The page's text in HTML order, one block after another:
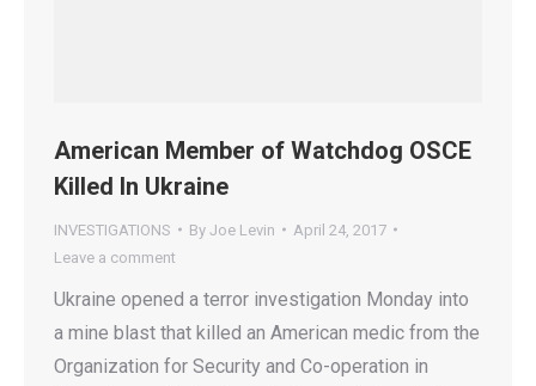
American Member of Watchdog OSCE
Killed In Ukraine
INVESTIGATIONS By Joe Levin
April 24, 2017
Leave a comment
Ukraine opened a terror investigation Monday into
a mine blast that killed an American medic from the
Organization for Security and Co-operation in